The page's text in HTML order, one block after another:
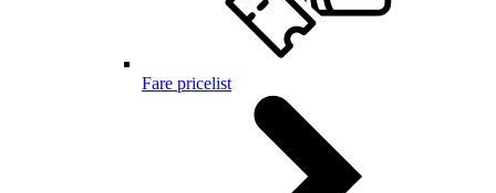
Fare pricelist